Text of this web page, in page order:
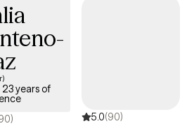
23 years of
5.0(90)